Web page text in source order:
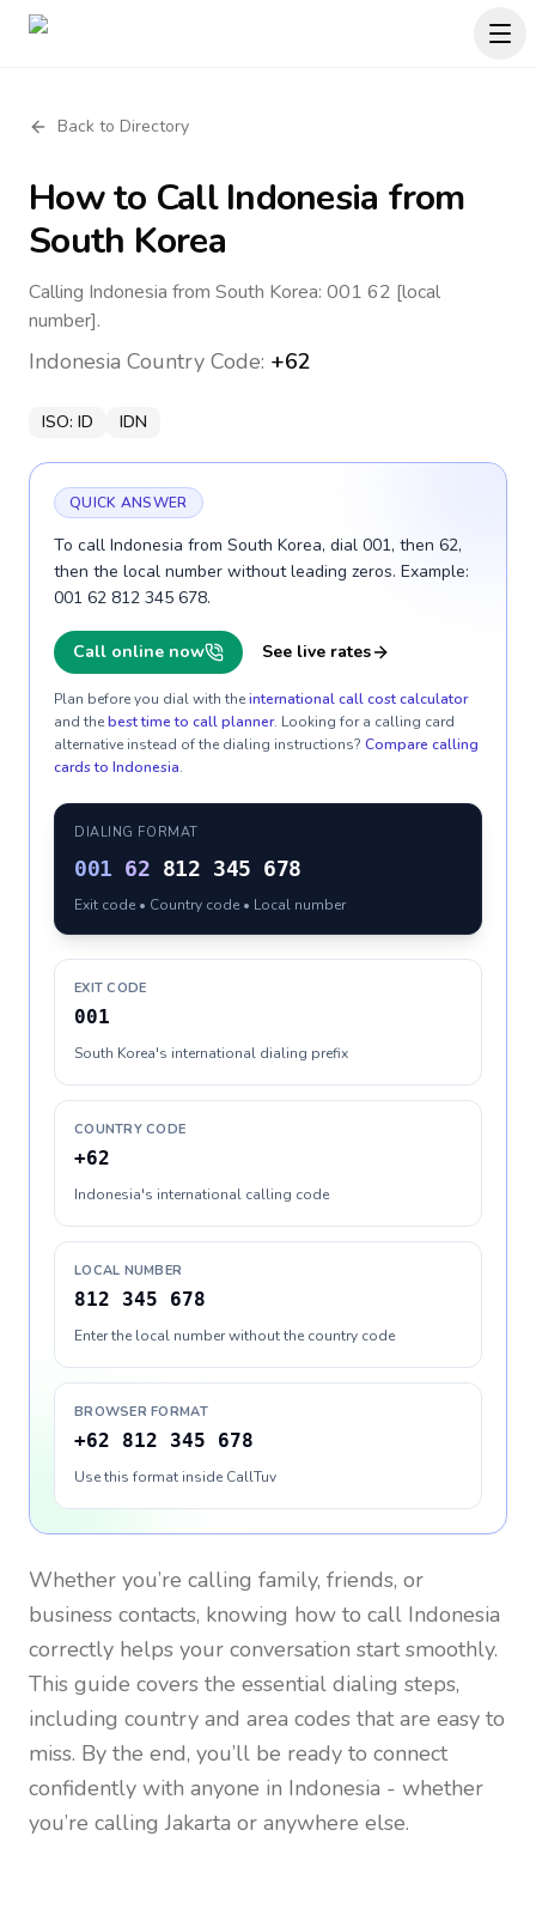
Back to Directory
How to CallIndonesia from
South Korea
Calling Indonesia from South Korea: 001 62 [local
number].
Indonesia Country Code: +62
ISO: ID IDN
QUICK ANSWER
To call Indonesia from South Korea, dial 001, then 62,
then the local number without leading zeros. Example:
001 62 812 345 678.
Call online now See live rates
Plan before you dial with theinternational call cost calculator
and thebest time to call planner. Looking for a calling card
alternative instead of the dialing instructions? Compare calling
cards to Indonesia.
DIALING FORMAT
001 62 812 345 678
Exit code • Country code • Local number
EXIT CODE
001
South Korea's international dialing prefix
COUNTRY CODE
+62
Indonesia's international calling code
LOCAL NUMBER
812 345 678
Enter the local number without the country code
BROWSER FORMAT
+62 812 345 678
Use this format inside CallTuv
Whether you’re calling family, friends, or
business contacts, knowing how to call Indonesia
correctly helps your conversation start smoothly.
This guide covers the essential dialing steps,
including country and area codes that are easy to
miss. By the end, you’ll be ready to connect
confidently with anyone in Indonesia - whether
you’re calling Jakarta or anywhere else.